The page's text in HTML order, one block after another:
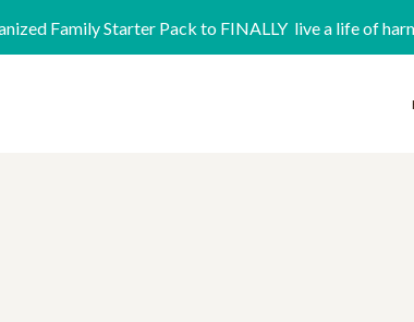
Family Starter Pack to FINALLY live a life of